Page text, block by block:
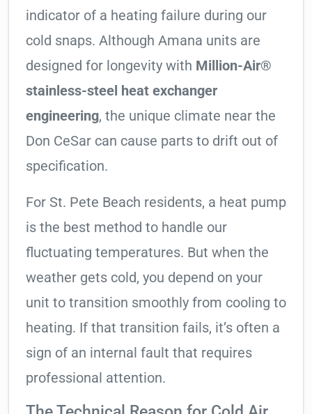
indicator of a heating failure during our
cold snaps. Although Amana units are
designed for longevity with Million-Air®
stainless-steel heat exchanger
engineering, the unique climate near the
Don CeSar can cause parts to drift out of
specification.
For St. Pete Beach residents, a heat pump
is the best method to handle our
fluctuating temperatures. But when the
weather gets cold, you depend on your
unit to transition smoothly from cooling to
heating. If that transition fails, it’s often a
sign of an internal fault that requires
professional attention.